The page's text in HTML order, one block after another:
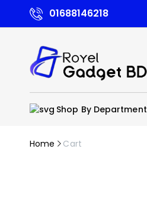
01688146218
Shop By Department
Home Cart